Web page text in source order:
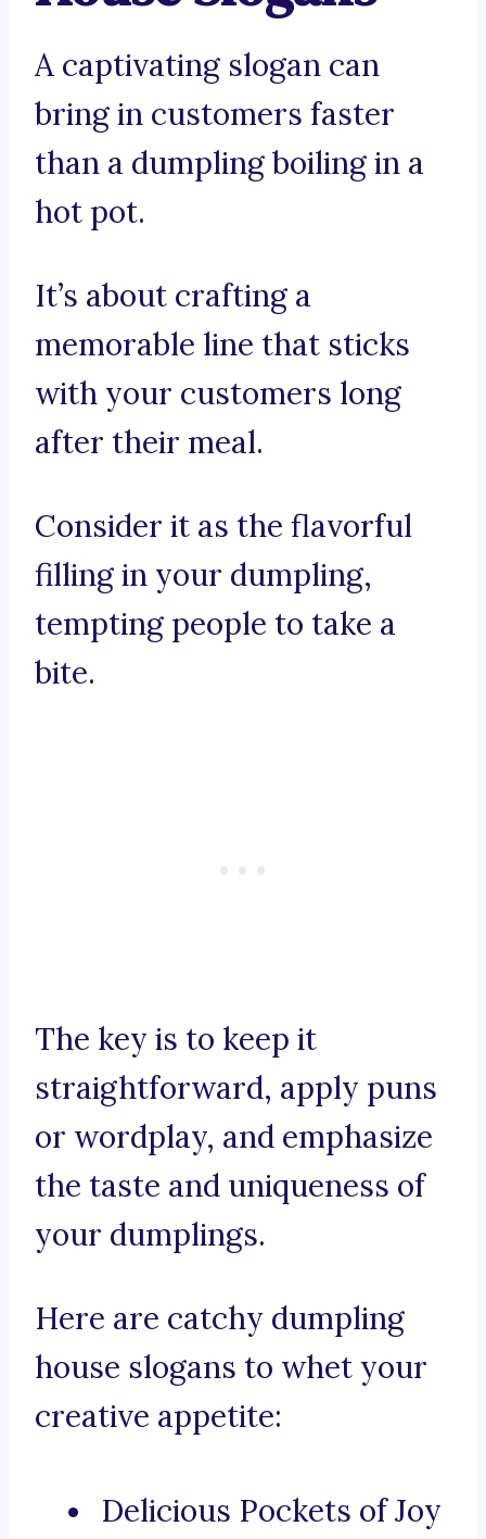
A captivating slogan can
bring in customers faster
than a dumpling boiling in a
hot pot.
It’s about crafting a
memorable line that sticks
with your customers long
after their meal.
Consider it as the flavorful
filling in your dumpling,
tempting people to take a
bite.
The key is to keep it
straightforward, apply puns
or wordplay, and emphasize
the taste and uniqueness of
your dumplings.
Here are catchy dumpling
house slogans to whet your
creative appetite:
Delicious Pockets of Joy